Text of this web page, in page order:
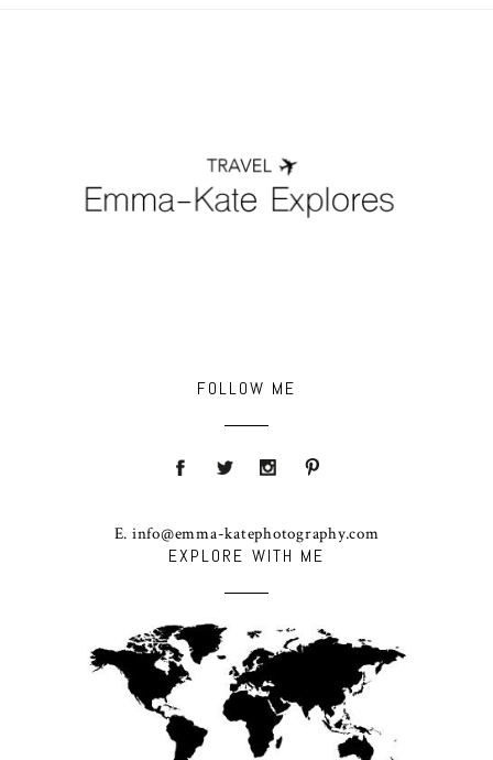
EXPLORE WITH ME
FOLLOW ME
E. info@emma-katephotography.com